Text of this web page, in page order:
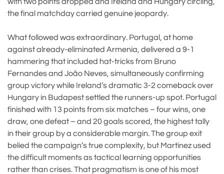
the final matchday carried genuine jeopardy.
What followed was extraordinary. Portugal, at home
against already-eliminated Armenia, delivered a 9-1
hammering that included hat-tricks from Bruno
Fernandes and João Neves, simultaneously confirming
group victory while Ireland’s dramatic 3-2 comeback over
Hungary in Budapest settled the runners-up spot. Portugal
finished with 13 points from six matches – four wins, one
draw, one defeat – and 20 goals scored, the highest tally
in their group by a considerable margin. The group exit
belied the campaign’s true complexity, but Martínez used
the difficult moments as tactical learning opportunities
rather than crises. That pragmatism is one of his most